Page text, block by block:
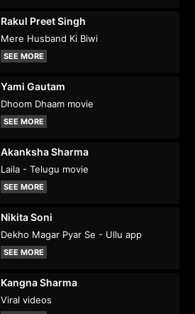
Rakul Preet Singh
Mere Husband Ki Biwi
SEE MORE
Yami Gautam
Dhoom Dhaam movie
SEE MORE
Akanksha Sharma
Laila - Telugu movie
SEE MORE
Nikita Soni
Dekho Magar Pyar Se - Ullu app
SEE MORE
Kangna Sharma
Viral videos